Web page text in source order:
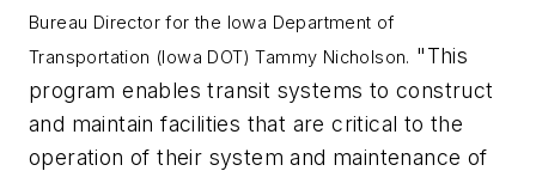
Bureau Director for the Iowa Department of
Transportation (Iowa DOT) Tammy Nicholson. "This
program enables transit systems to construct
and maintain facilities that are critical to the
operation of their system and maintenance of